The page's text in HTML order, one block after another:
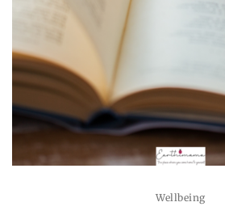
Wellbeing